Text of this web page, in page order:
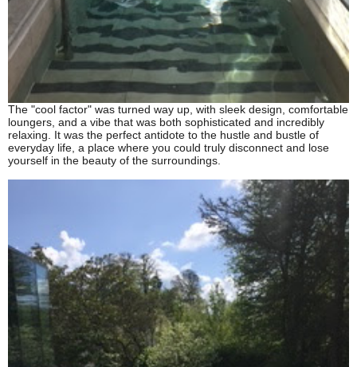
The "cool factor" was turned way up, with sleek design, comfortable
loungers, and a vibe that was both sophisticated and incredibly
relaxing. It was the perfect antidote to the hustle and bustle of
everyday life, a place where you could truly disconnect and lose
yourself in the beauty of the surroundings.